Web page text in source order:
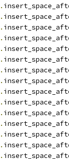
.
.
.
.
.
.
.
.
.
.
.
.
.
.
.